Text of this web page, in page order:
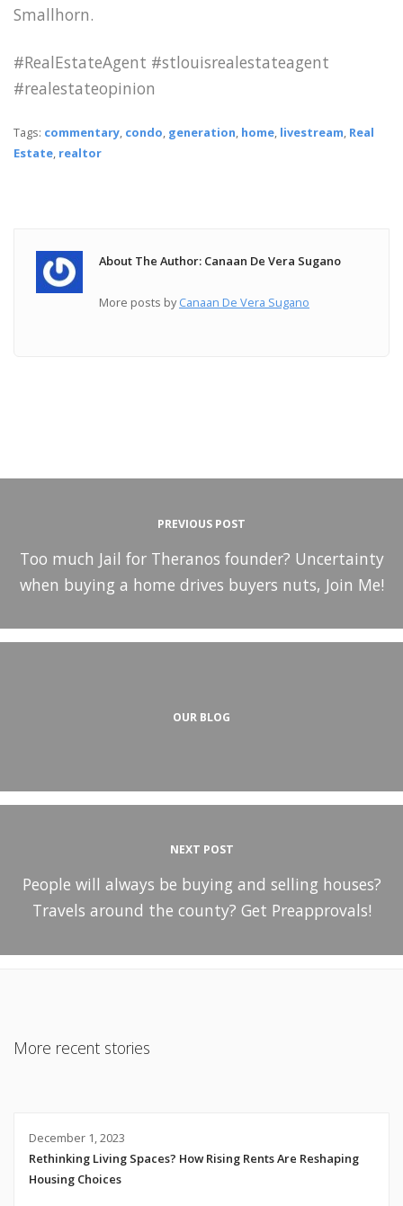
Smallhorn.
#RealEstateAgent #stlouisrealestateagent
#realestateopinion
Tags: commentary, condo, generation, home, livestream, Real
Estate, realtor
About The Author: Canaan De Vera Sugano
More posts byCanaan De Vera Sugano
PREVIOUS POST
Too much Jail for Theranos founder? Uncertainty
when buying a home drives buyers nuts, Join Me!
OUR BLOG
NEXT POST
People will always be buying and selling houses?
Travels around the county? Get Preapprovals!
More recent stories
December 1, 2023
Rethinking Living Spaces? How Rising Rents Are Reshaping
Housing Choices